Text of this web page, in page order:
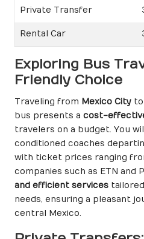
Private Transfer
Rental Car
Exploring Bus
Friendly Choice
Traveling from Mexico City to
bus presents a cost-
travelers on a budget. You
conditioned coaches
with ticket prices ranging
companies such as ETN and
and efficient services
needs, ensuring a pleasant
central Mexico.